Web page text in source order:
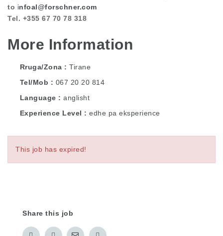
to infoal@forschner.com
Tel. +355 67 70 78 318
More Information
Rruga/Zona
Tirane
Tel/Mob
067 20 20 814
Language
anglisht
Experience Level
edhe pa eksperience
This job has expired!
Share this job